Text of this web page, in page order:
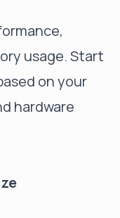
usage. Start
on your
hardware